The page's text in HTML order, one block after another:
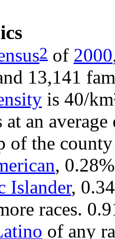
2 of 2000
13,141
is 40/
an
of the
,
Islander,
races.
of any